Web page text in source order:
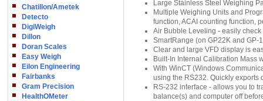
Chatillon/Ametek
Detecto
DigiWeigh
Dillon
Doran Scales
Easy Weigh
Eilon Engineering
Fairbanks
Gram Precision
HealthOMeter
Large Stainless Steel Weighing
Multiple Weighing Units and
function, ACAI counting function,
Air Bubble Leveling - easily
SmartRange (on GP22K and GP-
Clear and large VFD display is
Built-In Internal Calibration Mass
With WinCT (Windows
using the RS232. Quickly exports
RS-232 interface - allows you to
balance(s) and computer off